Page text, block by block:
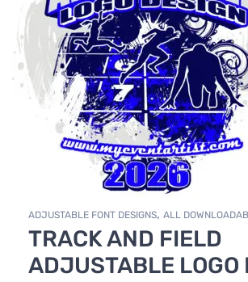
ADJUSTABLE FONT DESIGNS, ALL
DOWNLOADABLE DESIGNS, TRACK & FIELD
TRACK AND FIELD
ADJUSTABLE LOGO